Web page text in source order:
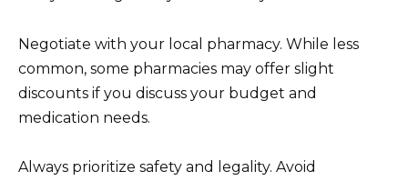
Negotiate with your local pharmacy. While less
common, some pharmacies may offer slight
discounts if you discuss your budget and
medication needs.
Always prioritize safety and legality. Avoid